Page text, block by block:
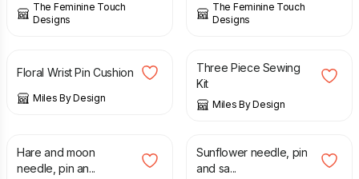
The Feminine Touch
Designs
The Feminine Touch
Designs
8.95
Floral Wrist Pin Cushion
Miles By Design
15.99
Three Piece Sewing
Kit
Miles By Design
Hare and moon
needle, pin an...
£
Sunflower needle, pin
and sa...